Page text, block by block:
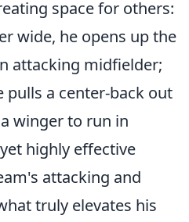
space for others:
wide, he opens up the
attacking midfielder;
pulls a center-back out
winger to run in
highly effective
attacking and
truly elevates his